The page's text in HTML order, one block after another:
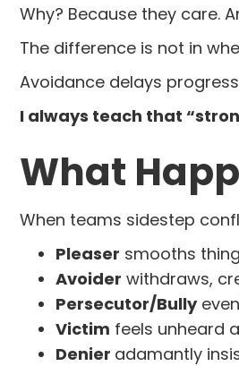
Why? Because they care.
The difference is not in
Avoidance delays
I always teach that
What
When teams sidestep
Pleaser smooths
Avoider withdraws,
Persecutor/Bully
Victim feels unheard
Denier adamantly